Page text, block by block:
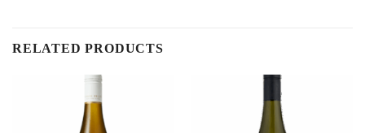
RELATED PRODUCTS